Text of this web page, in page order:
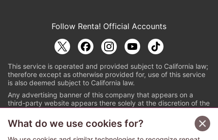
Follow Renta! Official Accounts
This service is operated and provided subject to California law;
therefore except as otherwise provided for, use of this service
is also deemed subject to California law.
Any advertising banner of this company that appears on a
third-party website appears there solely at the discretion of the
© PAPYLESS GLOBAL, INC.
What do we use cookies for?